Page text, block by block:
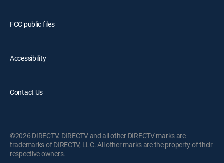
FCC public files
Accessibility
Contact Us
©2026 DIRECTV. DIRECTV and all other DIRECTV marks are
trademarks of DIRECTV, LLC. All other marks are the property of their
respective owners.